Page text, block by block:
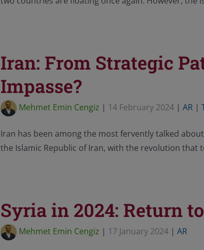
Iran: From Strategic
Impasse?
Mehmet Emin Cengiz | 14 February 2024 | AR |
Iran has been among the most fervently talked
the Islamic Republic of Iran, with the revolution that
Syria in 2024: Return
Mehmet Emin Cengiz | 17 January 2024 | AR